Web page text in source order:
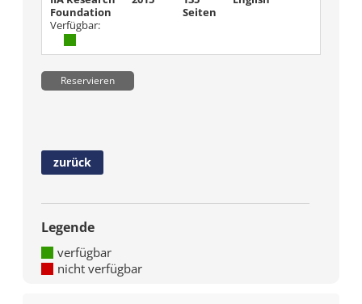
Foundation
Seiten
Verfügbar:
Reservieren
zurück
Legende
verfügbar
nicht verfügbar